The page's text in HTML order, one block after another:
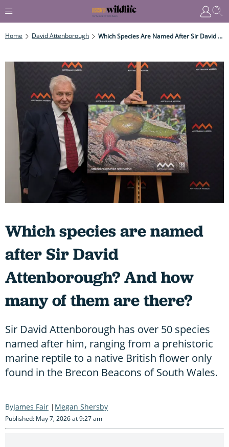
Home David Attenborough Which Species Are Named After Sir David Attenborough? And How Many Of Them Are There?
Which species are named
after Sir David
Attenborough? And how
many of them are there?
Sir David Attenborough has over 50 species
named after him, ranging from a prehistoric
marine reptile to a native British flower only
found in the Brecon Beacons of South Wales.
James Fair Megan Shersby
Published: May 7, 2026 at 9:27 am